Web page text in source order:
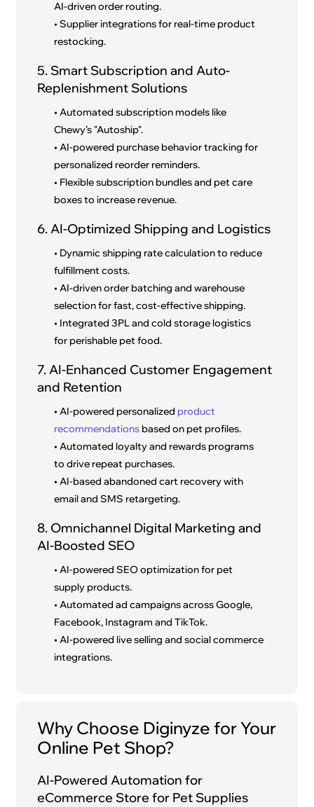
AI-driven order routing.
• Supplier integrations for real-time product
restocking.
5. Smart Subscription and Auto-
Replenishment Solutions
• Automated subscription models like
Chewy’s "Autoship".
• AI-powered purchase behavior tracking for
personalized reorder reminders.
• Flexible subscription bundles and pet care
boxes to increase revenue.
6. AI-Optimized Shipping and Logistics
• Dynamic shipping rate calculation to reduce
fulfillment costs.
• AI-driven order batching and warehouse
selection for fast, cost-effective shipping.
• Integrated 3PL and cold storage logistics
for perishable pet food.
7. AI-Enhanced Customer Engagement
and Retention
• AI-powered personalized product
recommendations based on pet profiles.
• Automated loyalty and rewards programs
to drive repeat purchases.
• AI-based abandoned cart recovery with
email and SMS retargeting.
8. Omnichannel Digital Marketing and
AI-Boosted SEO
• AI-powered SEO optimization for pet
supply products.
• Automated ad campaigns across Google,
Facebook, Instagram and TikTok.
• AI-powered live selling and social commerce
integrations.
Why Choose Diginyze for Your
Online Pet Shop?
AI-Powered Automation for
eCommerce Store for Pet Supplies